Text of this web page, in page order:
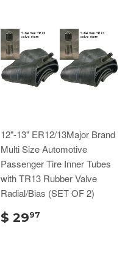
12"-13" ER12/13Major Brand
Multi Size Automotive
Passenger Tire Inner Tubes
with TR13 Rubber Valve
Radial/Bias (SET OF 2)
$ 2997